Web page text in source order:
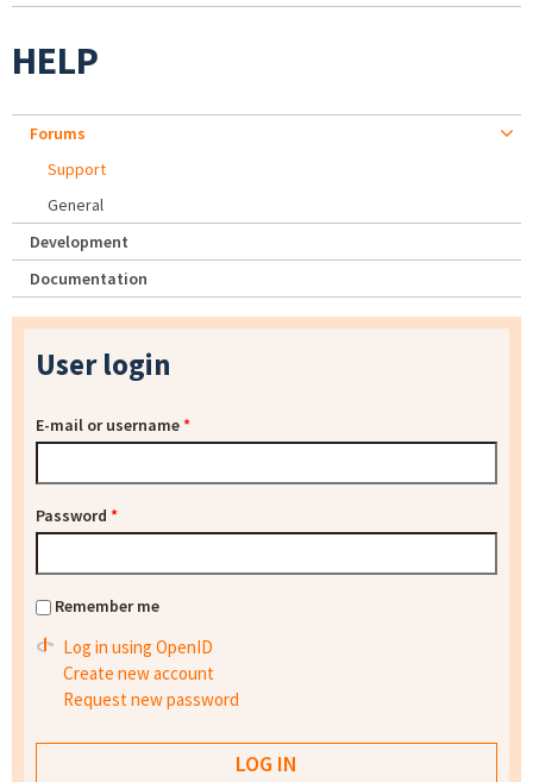
HELP
Forums
Support
General
Development
Documentation
User login
E-mail or username*
Password *
Remember me
Log in using OpenID
Create new account
Request new password